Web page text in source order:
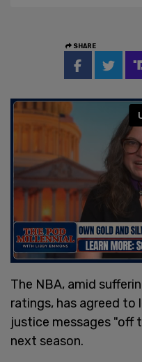
SHARE
The NBA, amid
ratings, has agreed to
justice messages "off
next season.